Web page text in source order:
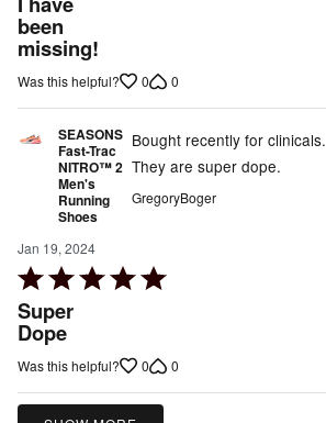
of
5
been
missing!
Was this helpful? 0 0
SEASONS
Fast-Trac
NITRO™ 2
Men's
Running
Shoes
Jan 19, 2024
Rated
5
out
of
Super
Dope
Bought recently for clinicals.
They are super dope.
GregoryBoger
Was this helpful? 0 0